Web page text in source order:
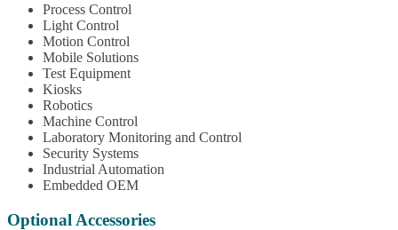
Process Control
Light Control
Motion Control
Mobile Solutions
Test Equipment
Kiosks
Robotics
Machine Control
Laboratory Monitoring and Control
Security Systems
Industrial Automation
Embedded OEM
Optional Accessories